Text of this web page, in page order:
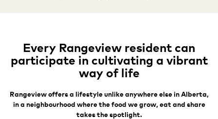
Every Rangeview resident can
participate in cultivating a vibrant
way of life
Rangeview offers a lifestyle unlike anywhere else in Alberta,
in a neighbourhood where the food we grow, eat and share
takes the spotlight.